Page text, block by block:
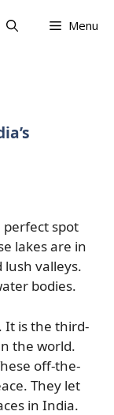
Menu
perfect spot
lakes are in
lush valleys.
bodies.
It is the third-
the world.
off-the-
They let
in India.